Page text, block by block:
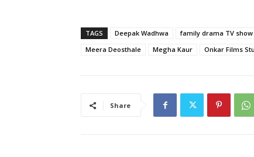
TAGS Deepak Wadhwa family drama TV show
Meera Deosthale
Megha Kaur Onkar Films
Share